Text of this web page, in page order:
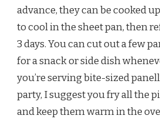
advance, they can be cooked
to cool in the sheet pan, then
3 days. You can cut out a few
for a snack or side dish
you’re serving bite-sized
party, I suggest you fry all the
and keep them warm in the